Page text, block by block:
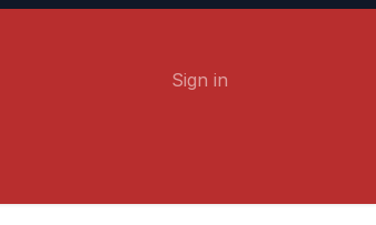
Sign in